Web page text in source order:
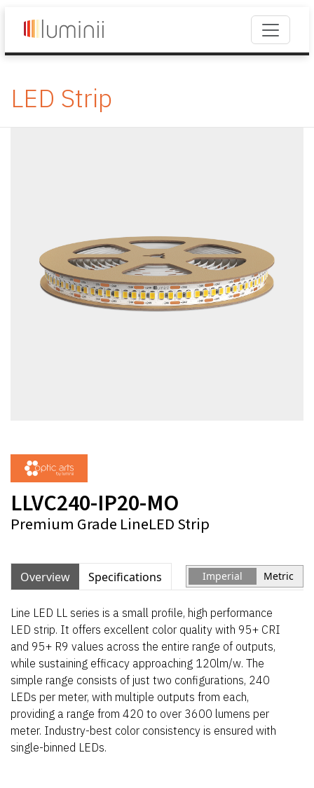
LED Strip
LLVC240-IP20-MO
Premium Grade LineLED Strip
Overview Specifications Imperial Metric
Line LED LL series is a small profile, high performance
LED strip. It offers excellent color quality with 95+ CRI
and 95+ R9 values across the entire range of outputs,
while sustaining efficacy approaching 120lm/w. The
simple range consists of just two configurations, 240
LEDs per meter, with multiple outputs from each,
providing a range from 420 to over 3600 lumens per
meter. Industry-best color consistency is ensured with
single-binned LEDs.